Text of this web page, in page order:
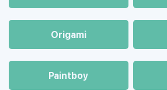
Origami
Paintboy